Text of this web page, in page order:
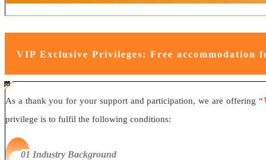
VIP Exclusive Privileges: Free accommodation
#ff8124 #2ab692
#2ab692 #
ff8124;box-sizing:border-box;">
As a thank you for your support and participation, we are offering “
privilege is to fulfil the following conditions:
01 Industry Background